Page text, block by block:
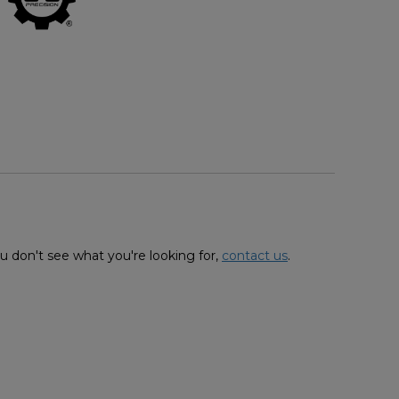
don't see what you're looking for, contact us.